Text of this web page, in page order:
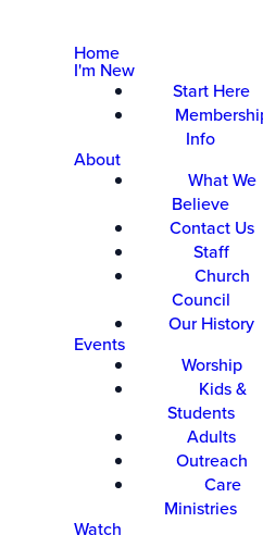
Home
I'm New
Start Here
Info
About
What We
Believe
Contact Us
Staff
Church
Council
Our History
Events
Worship
Kids &
Students
Adults
Outreach
Care
Ministries
Watch